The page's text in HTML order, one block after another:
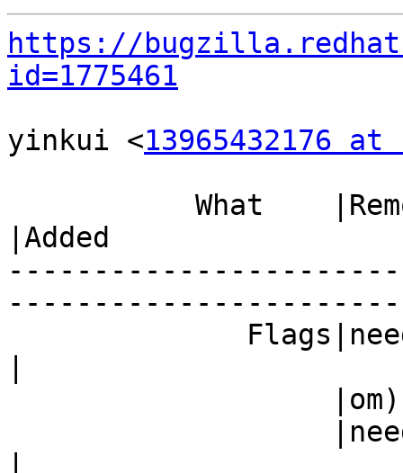
https://
id=1775461
yinkui <13965432176 at
|Added